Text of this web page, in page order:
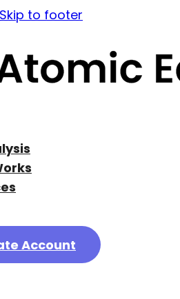
Skip to footer
Account